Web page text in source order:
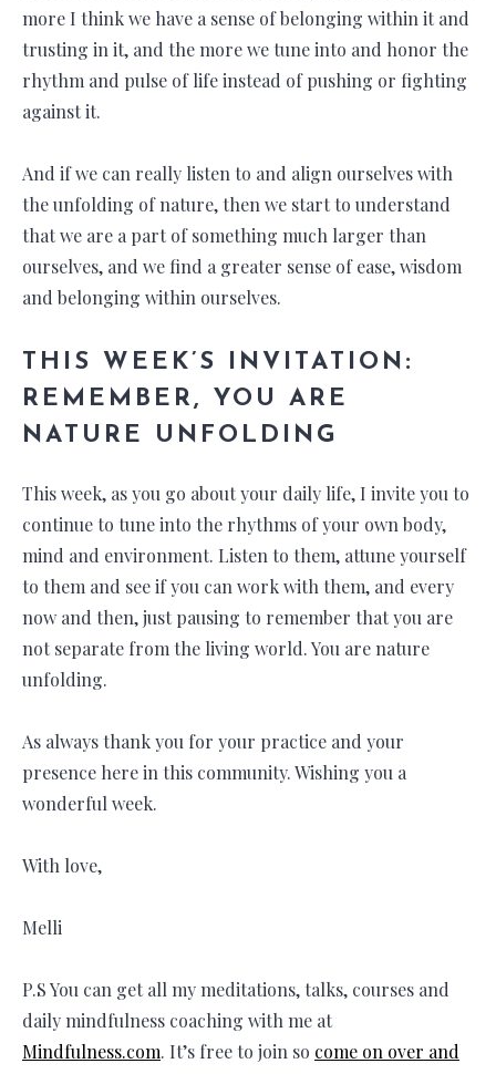
more I think we have a sense of belonging within it and
trusting in it, and the more we tune into and honor the
rhythm and pulse of life instead of pushing or fighting
against it.
And if we can really listen to and align ourselves with
the unfolding of nature, then we start to understand
that we are a part of something much larger than
ourselves, and we find a greater sense of ease, wisdom
and belonging within ourselves.
THIS WEEK’S INVITATION:
REMEMBER, YOU ARE
NATURE UNFOLDING
This week, as you go about your daily life, I invite you to
continue to tune into the rhythms of your own body,
mind and environment. Listen to them, attune yourself
to them and see if you can work with them, and every
now and then, just pausing to remember that you are
not separate from the living world. You are nature
unfolding.
As always thank you for your practice and your
presence here in this community. Wishing you a
wonderful week.
With love,
Melli
P.S You can get all my meditations, talks, courses and
daily mindfulness coaching with me at
Mindfulness.com. It’s free to join so come on over and